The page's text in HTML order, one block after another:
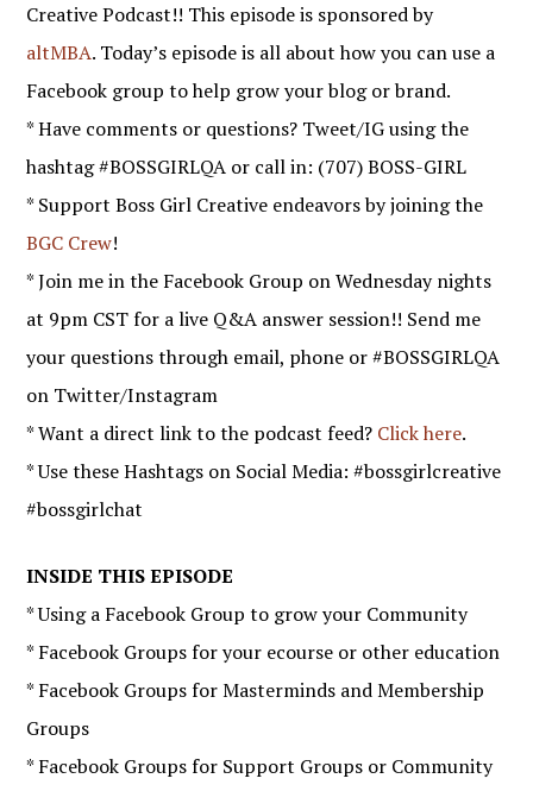
Creative Podcast!! This episode is sponsored by
altMBA. Today’s episode is all about how you can use a
Facebook group to help grow your blog or brand.
* Have comments or questions? Tweet/IG using the
hashtag #BOSSGIRLQA or call in: (707) BOSS-GIRL
* Support Boss Girl Creative endeavors by joining the
BGC Crew!
* Join me in the Facebook Group on Wednesday nights
at 9pm CST for a live Q&A answer session!! Send me
your questions through email, phone or #BOSSGIRLQA
on Twitter/Instagram
* Want a direct link to the podcast feed? Click here.
* Use these Hashtags on Social Media: #bossgirlcreative
#bossgirlchat
INSIDE THIS EPISODE
* Using a Facebook Group to grow your Community
* Facebook Groups for your ecourse or other education
* Facebook Groups for Masterminds and Membership
Groups
* Facebook Groups for Support Groups or Community